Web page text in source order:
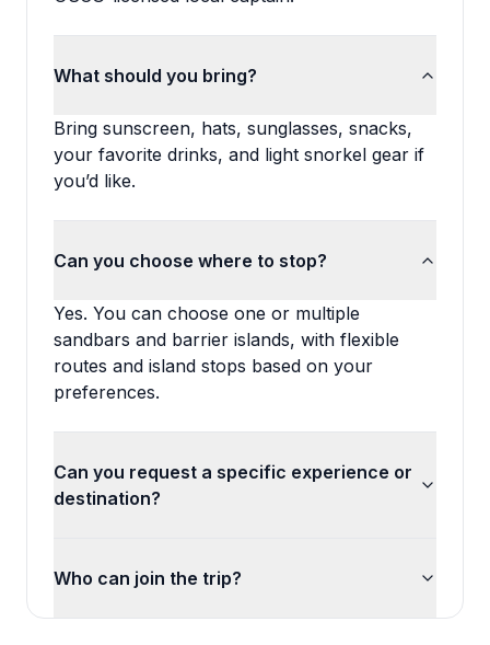
What should you bring?
Bring sunscreen, hats, sunglasses, snacks,
your favorite drinks, and light snorkel gear if
you’d like.
Can you choose where to stop?
Yes. You can choose one or multiple
sandbars and barrier islands, with flexible
routes and island stops based on your
preferences.
Can you request a specific experience or
destination?
Who can join the trip?